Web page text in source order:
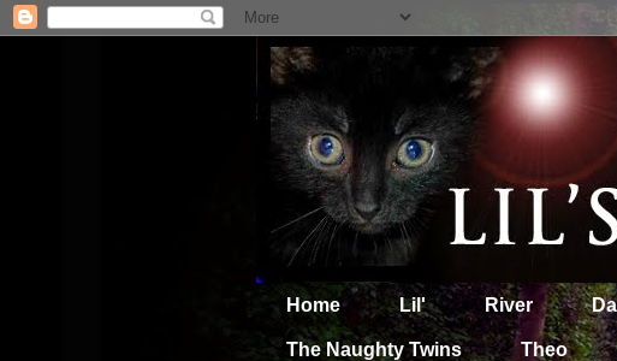
Home Lil' River
The Naughty Twins Theo